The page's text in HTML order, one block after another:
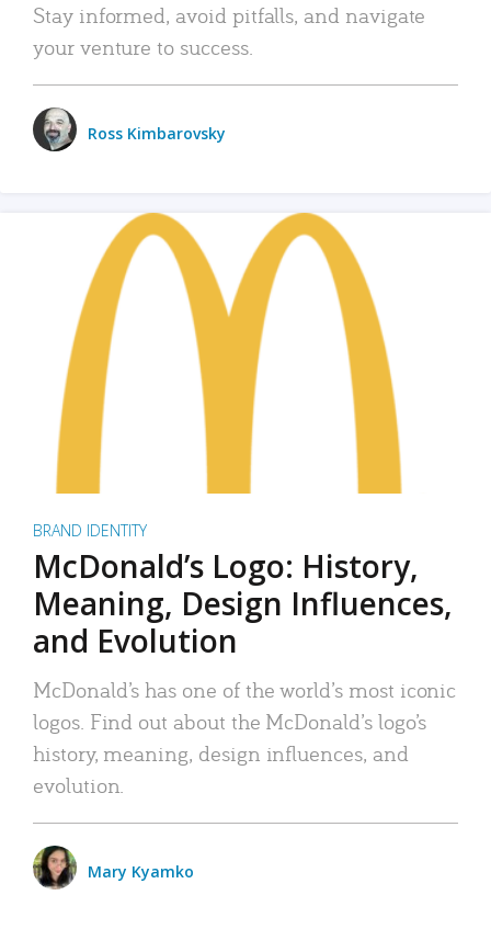
Stay informed, avoid pitfalls, and navigate
your venture to success.
Ross Kimbarovsky
BRAND IDENTITY
McDonald’s Logo: History,
Meaning, Design Influences,
and Evolution
McDonald’s has one of the world’s most iconic
logos. Find out about the McDonald’s logo’s
history, meaning, design influences, and
evolution.
Mary Kyamko